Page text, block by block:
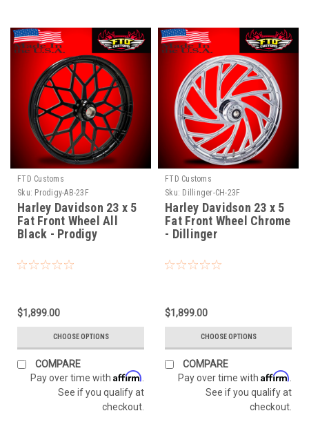
FTD Customs
Sku: Prodigy-AB-23F
Harley Davidson 23 x 5
Fat Front Wheel All
Black - Prodigy
$1,899.00
CHOOSE OPTIONS
COMPARE
Pay over time with Affirm
See if you qualify at
checkout.
FTD Customs
Sku: Dillinger-CH-23F
Harley Davidson 23 x 5
Fat Front Wheel Chrome
- Dillinger
$1,899.00
CHOOSE OPTIONS
COMPARE
Pay over time with Affirm
See if you qualify at
checkout.